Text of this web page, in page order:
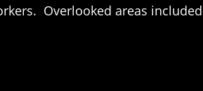
Overlooked areas